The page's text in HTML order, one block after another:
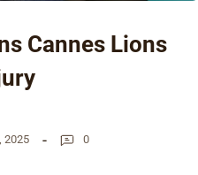
Cannes Lions
2025 0